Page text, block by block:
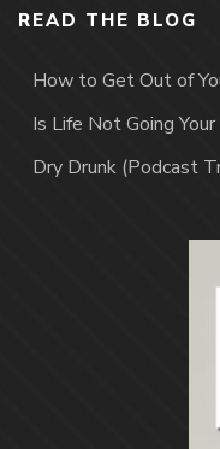
READ THE BLOG
How to Get Out of
Is Life Not Going
Dry Drunk (Podcast